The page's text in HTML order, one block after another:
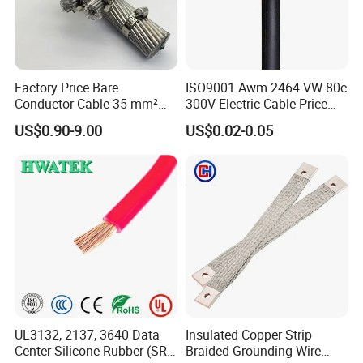
Q1: Are you a manufacturer?
Yes, we are the manufacturer.
Q2: What are your main products?
Our products range as follows:
1. Electrical wire/PVC Building Wires.
2. PVC/XLPE insulated Power Cables up to 110kv.
3. Overhead Aerial Bundle Cable/ABC Cables.
4. Bare Conductors, like AAC, AAAC, ACSR, ACAR,
ASCR/AW, and so on.
5. Steel wire/strand-like EHS, GSW and ACS(Aluminum
Clad Steel), CCS(Copper Clad Steel).
Factory Price Bare
Conductor Cable 35 mm²
Aluminum Alloy Stranded
Wire AAAC
US$0.90-9.00
ISO9001 Awm 2464 VW 80c
300V Electric Cable Price
Multi-Core 4 Core Shield
Control Cable UL2464
US$0.02-0.05
UL3132, 2137, 3640 Data
Center Silicone Rubber (SR)
Insulated Copper Strip
Braided Grounding Wire